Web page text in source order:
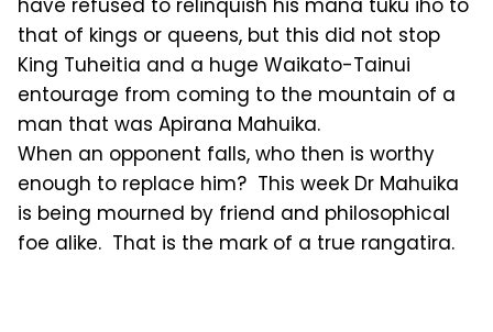
have refused to relinquish his mana tuku iho to
that of kings or queens, but this did not stop
King Tuheitia and a huge Waikato-Tainui
entourage from coming to the mountain of a
man that was Apirana Mahuika.
When an opponent falls, who then is worthy
enough to replace him? This week Dr Mahuika
is being mourned by friend and philosophical
foe alike. That is the mark of a true rangatira.